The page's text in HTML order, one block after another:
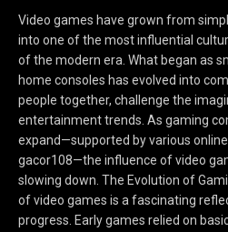
Video games have grown from
into one of the most influential
of the modern era. What began as
home consoles has evolved into
people together, challenge the
entertainment trends. As gaming
expand—supported by various
gacor108—the influence of video
slowing down. The Evolution of
of video games is a fascinating
progress. Early games relied on